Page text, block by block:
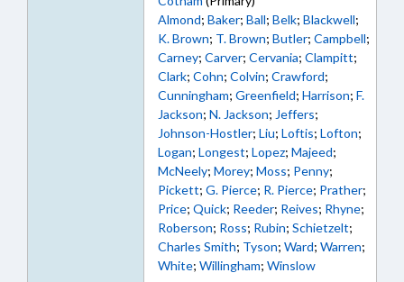
Almond; Baker; Ball; Belk; Blackwell;
K. Brown; T. Brown; Butler; Campbell;
Carney; Carver; Cervania; Clampitt;
Clark; Cohn; Colvin; Crawford;
Cunningham; Greenfield; Harrison; F.
Jackson; N. Jackson; Jeffers;
Johnson-Hostler; Liu; Loftis; Lofton;
Logan; Longest; Lopez; Majeed;
McNeely; Morey; Moss; Penny;
Pickett; G. Pierce; R. Pierce; Prather;
Price; Quick; Reeder; Reives; Rhyne;
Roberson; Ross; Rubin; Schietzelt;
Charles Smith; Tyson; Ward; Warren;
White; Willingham; Winslow